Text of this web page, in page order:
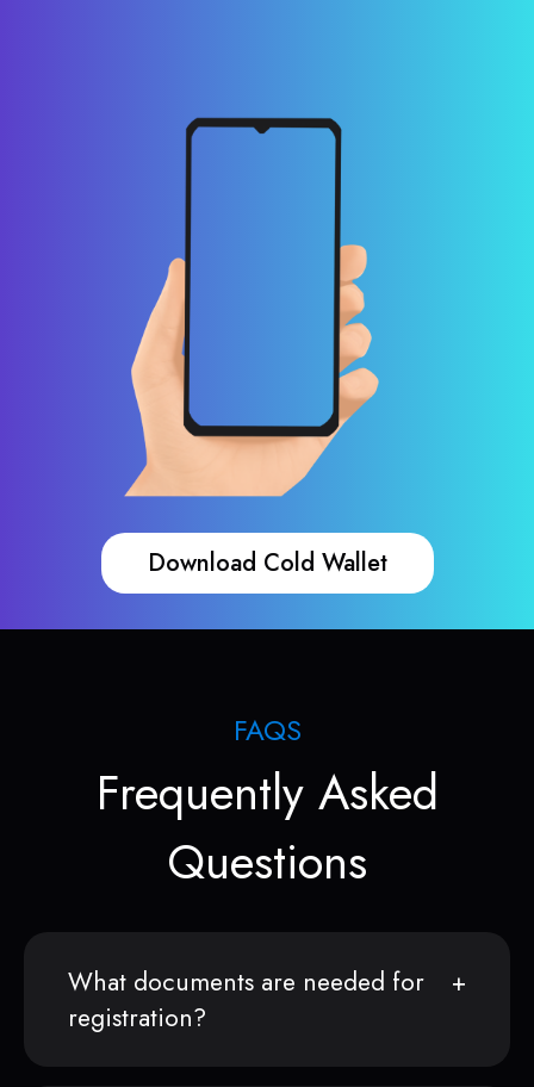
Download Cold Wallet
FAQS
Frequently Asked
Questions
What documents are needed for
registration?